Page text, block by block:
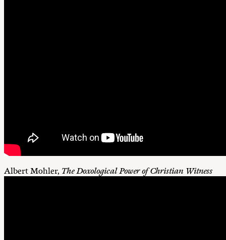
Albert Mohler, The Doxological Power of Christian Witness